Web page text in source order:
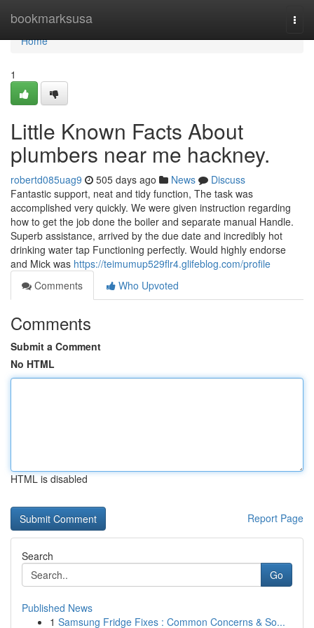
bookmarksusa
Home
Home
1
Little Known Facts About
plumbers near me hackney.
robertd085uag9 505 days ago News
Discuss
Fantastic support, neat and tidy function, The task was
accomplished very quickly. We were given instruction regarding
how to get the job done the boiler and separate manual Handle.
Superb assistance, arrived by the due date and incredibly hot
drinking water tap Functioning perfectly. Would highly endorse
and Mick was https://teimumup529flr4.glifeblog.com/profile
Comments
Who Upvoted
Comments
Submit a Comment
No HTML
HTML is disabled
Report Page
Search
Go
Published News
1 Samsung Fridge Fixes : Common Concerns & So...